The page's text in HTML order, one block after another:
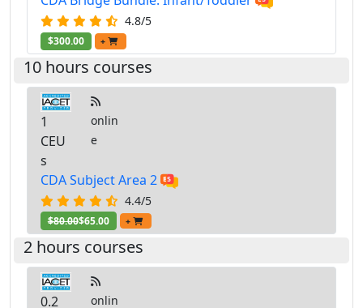
4.8/5
$300.00 +
10 hours courses
1
CEU
s
onlin
e
CDA Subject Area 2
4.4/5
$80.00$65.00 +
2 hours courses
0.2
onlin